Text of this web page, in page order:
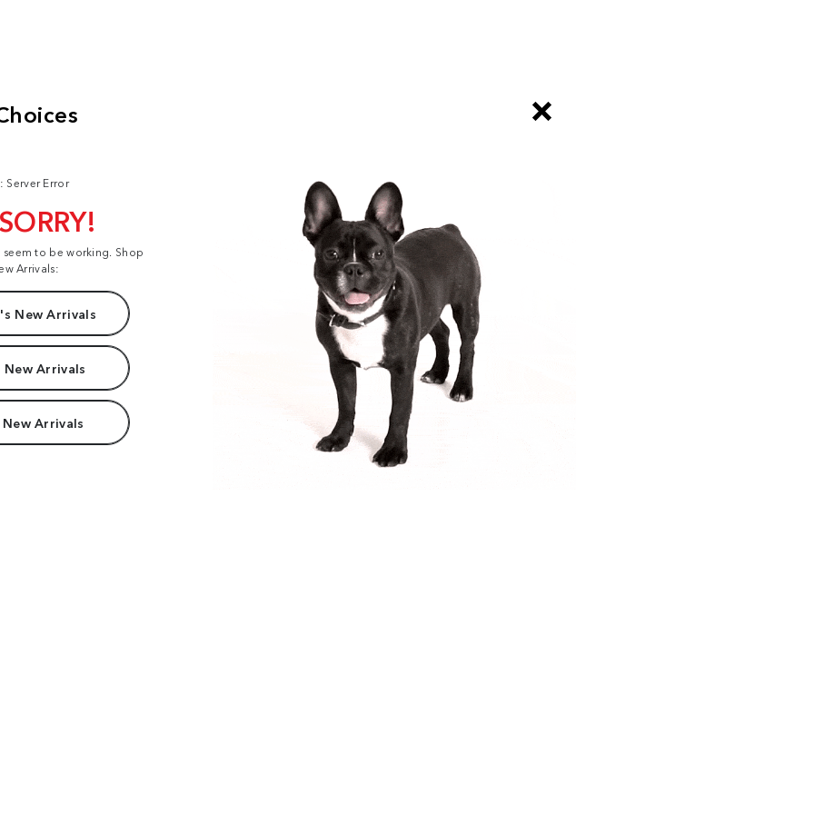
Server Error
to be working. Shop
Arrivals:
New Arrivals
New Arrivals
Arrivals